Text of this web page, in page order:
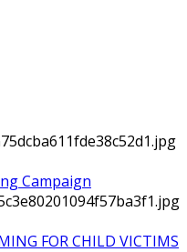
Campaign
FOR CHILD VICTIMS